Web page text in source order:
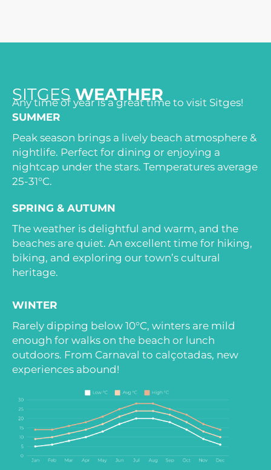
SITGES WEATHER
Any time of year is a great time to visit Sitges!
SUMMER
Peak season brings a lively beach atmosphere &
nightlife. Perfect for dining or enjoying a
nightcap under the stars. Temperatures average
25-31°C.
SPRING & AUTUMN
The weather is delightful and warm, and the
beaches are quiet. An excellent time for hiking,
biking, and exploring our town’s cultural
heritage.
WINTER
Rarely dipping below 10°C, winters are mild
enough for walks on the beach or lunch
outdoors. From Carnaval to calçotadas, new
experiences abound!